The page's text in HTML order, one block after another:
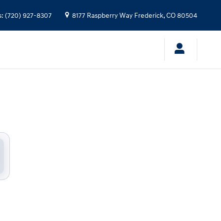
: (720) 927-8307 8177 Raspberry Way Frederick,CO80504